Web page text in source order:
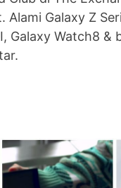
Alami Galaxy Z
Galaxy Watch8 &